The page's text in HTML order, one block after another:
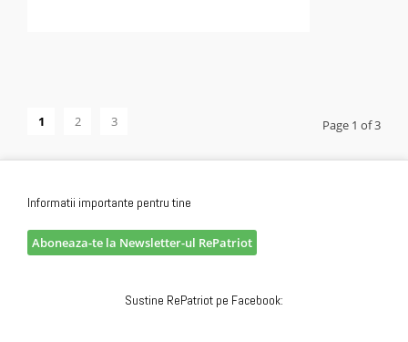
1 2 3 Page 1 of 3
Informatii importante pentru tine
Aboneaza-te la Newsletter-ul RePatriot
Sustine RePatriot pe Facebook: